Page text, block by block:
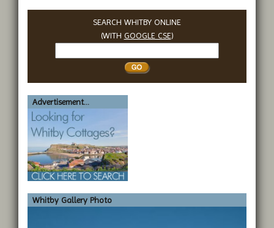
SEARCH WHITBY ONLINE
(WITH GOOGLE CSE)
Whitby
Advertisement...
Whitby Gallery Photo